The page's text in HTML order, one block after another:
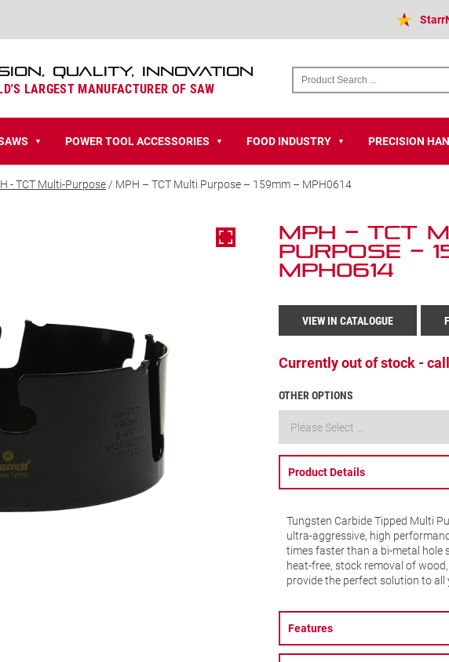
QUALITY, INNOVATION
LARGEST MANUFACTURER OF SAW
▼ POWER TOOL ACCESSORIES ▼ FOOD INDUSTRY ▼ PRECISION
- TCT Multi-Purpose/ MPH – TCT Multi Purpose – 159mm – MPH0614
MPH – TCT
Purpose –
MPH0614
VIEW IN CATALOGUE
Currently out of stock -
OTHER OPTIONS
Product Details
Tungsten Carbide Tipped Multi
ultra-aggressive, high
times faster than a bi-metal hole
heat-free, stock removal of
provide the perfect solution to all
Features